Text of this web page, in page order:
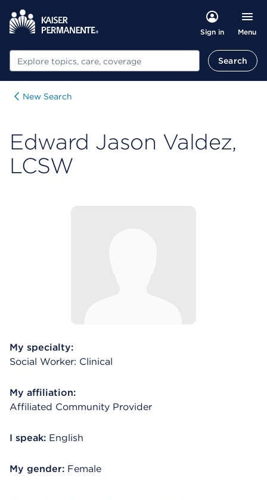
Sign in Menu
Search Search
New Search
Edward Jason Valdez,
LCSW
My specialty:
Social Worker: Clinical
My affiliation:
Affiliated Community Provider
I speak: English
My gender: Female